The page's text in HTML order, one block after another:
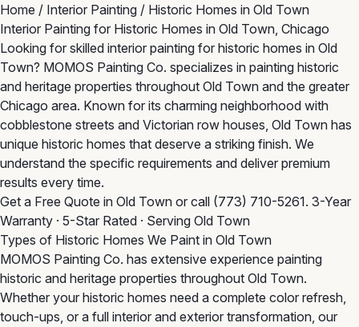
Home / Interior Painting / Historic Homes in Old Town
Interior Painting for Historic Homes in Old Town, Chicago
Looking for skilled interior painting for historic homes in Old
Town? MOMOS Painting Co. specializes in painting historic
and heritage properties throughout Old Town and the greater
Chicago area. Known for its charming neighborhood with
cobblestone streets and Victorian row houses, Old Town has
unique historic homes that deserve a striking finish. We
understand the specific requirements and deliver premium
results every time.
Get a Free Quote in Old Town or call (773) 710-5261. 3-Year
Warranty · 5-Star Rated · Serving Old Town
Types of Historic Homes We Paint in Old Town
MOMOS Painting Co. has extensive experience painting
historic and heritage properties throughout Old Town.
Whether your historic homes need a complete color refresh,
touch-ups, or a full interior and exterior transformation, our